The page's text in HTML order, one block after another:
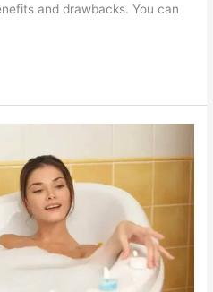
and drawbacks. You can